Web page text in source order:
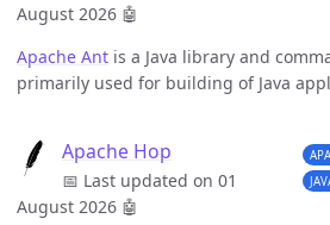
August 2026 🤖
Apache Ant is a Java library and
primarily used for building of Java
Apache Hop
📅 Last updated on 01
August 2026 🤖